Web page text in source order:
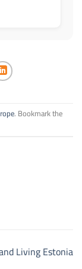
. Bookmark the
Living Estonia